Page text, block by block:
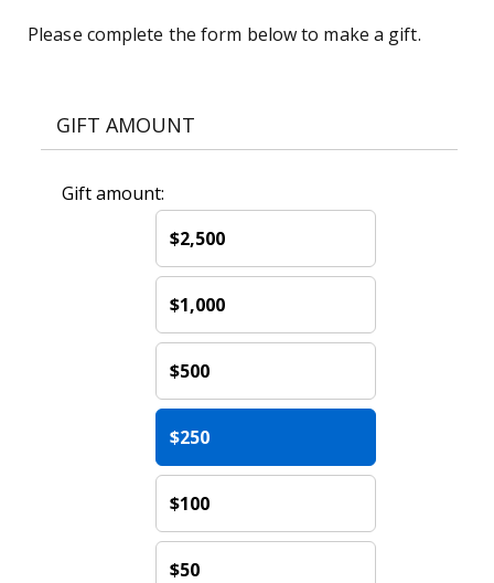
Please complete the form below to make a gift.
GIFT AMOUNT
Gift amount:
$2,500
$1,000
$500
$250
$100
$50